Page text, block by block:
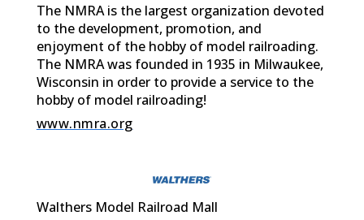
The NMRA is the largest organization devoted
to the development, promotion, and
enjoyment of the hobby of model railroading.
The NMRA was founded in 1935 in Milwaukee,
Wisconsin in order to provide a service to the
hobby of model railroading!
www.nmra.org
Walthers Model Railroad Mall